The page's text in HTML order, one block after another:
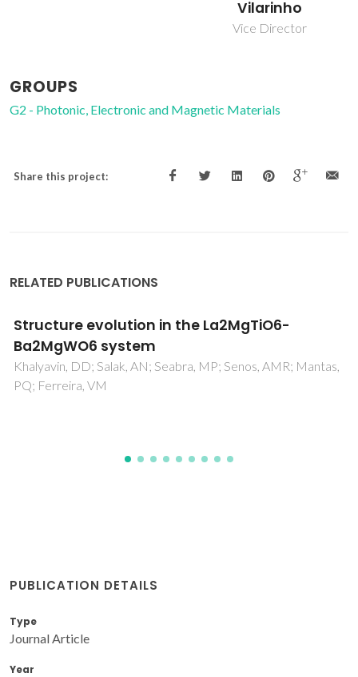
Ferreira
Associate Professor
GROUPS
G2 - Photonic, Electronic and Magnetic Materials
Share this project:
RELATED PUBLICATIONS
Sol-gel synthesis of low-loss MgTiO3 thin
films by a non-methoxyethanol route
Surendran, KP; Wu, AY; Vilarinho, PM; Ferreira, VM
PUBLICATION DETAILS
Type
Journal Article
Year